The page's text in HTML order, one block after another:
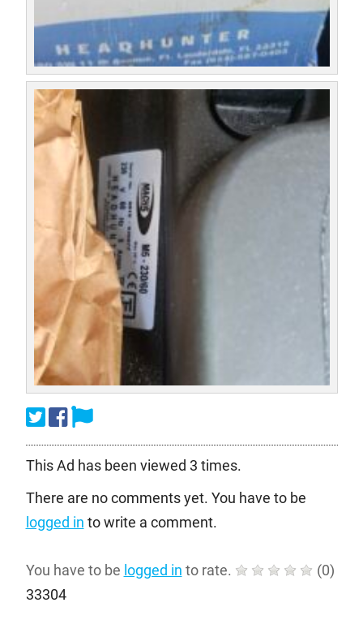
This Ad has been viewed 3 times.
There are no comments yet. You have to be
logged in to write a comment.
You have to be logged in to rate. (0)
33304